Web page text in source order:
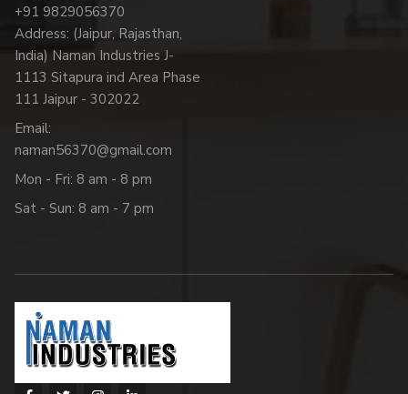
+91 9829056370
Address: (Jaipur, Rajasthan,
India) Naman Industries J-
1113 Sitapura ind Area Phase
111 Jaipur - 302022
Email:
naman56370@gmail.com
Mon - Fri: 8 am - 8 pm
Sat - Sun: 8 am - 7 pm